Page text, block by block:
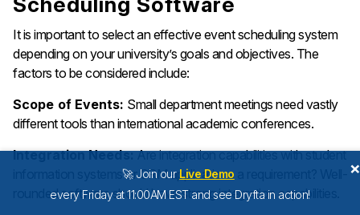
🚀 Join our Live Demo
every Friday at 11:00AM EST and see Dryfta in action!
×
It is important to select an effective event scheduling system
depending on your university’s goals and objectives. The
factors to be considered include:
Scope of Events: Small department meetings need vastly
different tools than international academic conferences.
Integration Needs:Are integration capabilities with student
information systems or CRM applications a requirement? Well-
rounded software should have strong integration capabilities.